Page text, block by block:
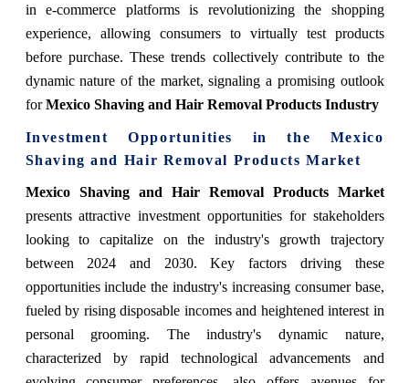
in e-commerce platforms is revolutionizing the shopping
experience, allowing consumers to virtually test products
before purchase. These trends collectively contribute to the
dynamic nature of the market, signaling a promising outlook
forMexico Shaving and Hair Removal Products Industry
Investment Opportunities in the Mexico
Shaving and Hair Removal Products Market
Mexico Shaving and Hair Removal Products Market
presents attractive investment opportunities for stakeholders
looking to capitalize on the industry's growth trajectory
between 2024 and 2030. Key factors driving these
opportunities include the industry's increasing consumer base,
fueled by rising disposable incomes and heightened interest in
personal grooming. The industry's dynamic nature,
characterized by rapid technological advancements and